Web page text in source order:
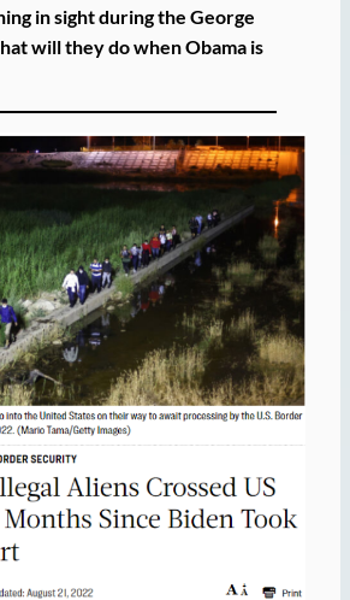
in sight during the George
will they do when Obama is